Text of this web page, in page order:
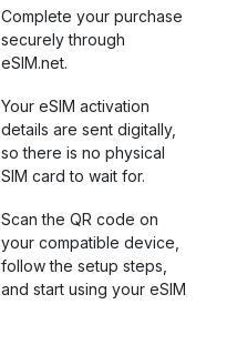
Complete your purchase
securely through
eSIM.net.
Your eSIM activation
details are sent digitally,
so there is no physical
SIM card to wait for.
Scan the QR code on
your compatible device,
follow the setup steps,
and start using your eSIM